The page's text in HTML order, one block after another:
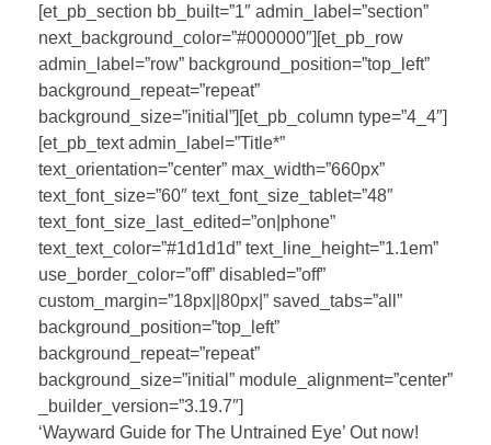
[et_pb_section bb_built=”1″ admin_label=”section”
next_background_color=”#000000″][et_pb_row
admin_label=”row” background_position=”top_left”
background_repeat=”repeat”
background_size=”initial”][et_pb_column type=”4_4″]
[et_pb_text admin_label=”Title*”
text_orientation=”center” max_width=”660px”
text_font_size=”60″ text_font_size_tablet=”48″
text_font_size_last_edited=”on|phone”
text_text_color=”#1d1d1d” text_line_height=”1.1em”
use_border_color=”off” disabled=”off”
custom_margin=”18px||80px|” saved_tabs=”all”
background_position=”top_left”
background_repeat=”repeat”
background_size=”initial” module_alignment=”center”
_builder_version=”3.19.7″]
‘Wayward Guide for The Untrained Eye’ Out now!